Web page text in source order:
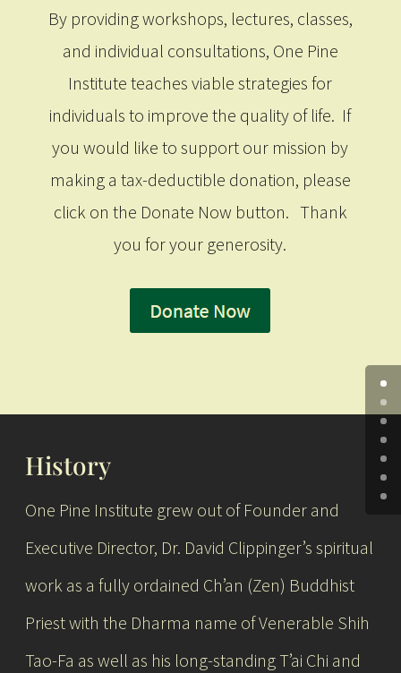
By providing workshops, lectures, classes,
and individual consultations, One Pine
Institute teaches viable strategies for
individuals to improve the quality of life. If
you would like to support our mission by
making a tax-deductible donation, please
click on the Donate Now button. Thank
you for your generosity.
History
One Pine Institute grew out of Founder and
Executive Director, Dr. David Clippinger’s spiritual
work as a fully ordained Ch’an (Zen) Buddhist
Priest with the Dharma name of Venerable Shih
Tao-Fa as well as his long-standing T’ai Chi and